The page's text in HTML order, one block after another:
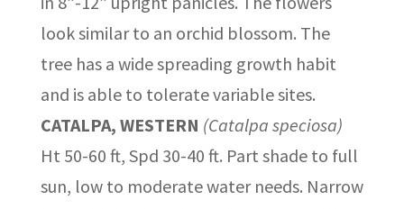
look similar to an orchid blossom. The
tree has a wide spreading growth habit
and is able to tolerate variable sites.
CATALPA, WESTERN (Catalpa speciosa)
Ht 50-60 ft, Spd 30-40 ft. Part shade to full
sun, low to moderate water needs. Narrow